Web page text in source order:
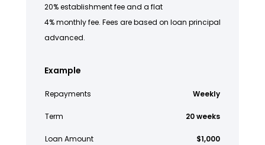
20% establishment fee and a flat
4% monthly fee. Fees are based on loan principal
advanced.
Example
Repayments Weekly
Term 20 weeks
Loan Amount $1,000